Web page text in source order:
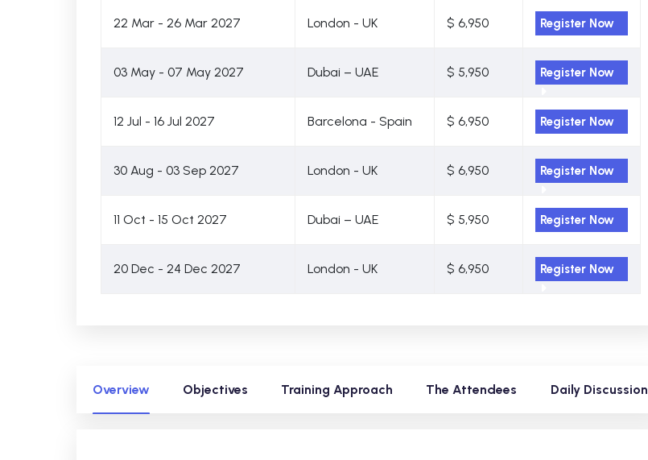
22 Mar - 26 Mar 2027 London - UK $ 6,950 Register Now
03 May - 07 May 2027 Dubai – UAE $ 5,950 Register Now
12 Jul - 16 Jul 2027 Barcelona - Spain $ 6,950 Register Now
30 Aug - 03 Sep 2027 London - UK $ 6,950 Register Now
11 Oct - 15 Oct 2027 Dubai – UAE $ 5,950 Register Now
20 Dec - 24 Dec 2027 London - UK $ 6,950 Register Now
Overview Objectives Training Approach The Attendees Daily Discussion